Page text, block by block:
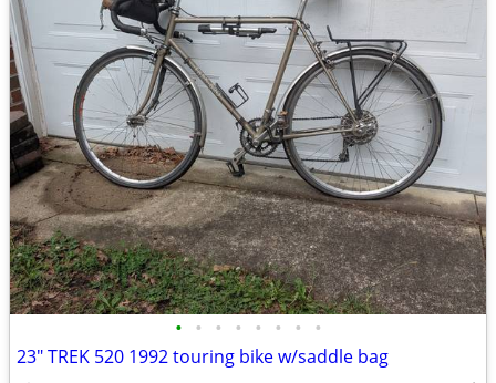
• • • • • • • •
23" TREK 520 1992 touring bike w/saddle bag